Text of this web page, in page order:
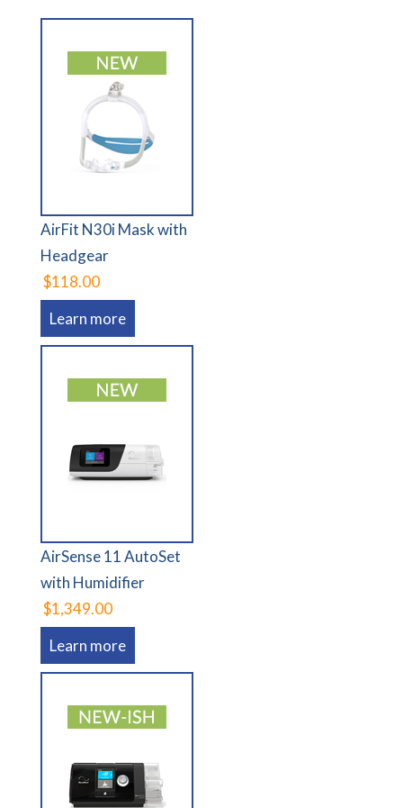
AirFit N30i Mask with
Headgear
$118.00
Learn more
AirSense 11 AutoSet
with Humidifier
$1,349.00
Learn more